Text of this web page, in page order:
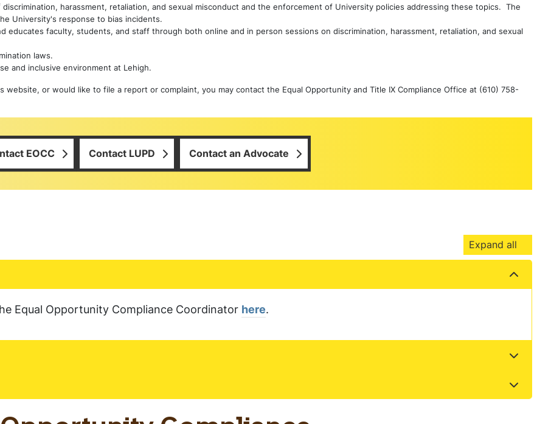
harassment, retaliation, and sexual misconduct and the enforcement of University policies addressing these topics. The
University's response to bias incidents.
educates faculty, students, and staff through both online and in person sessions on discrimination, harassment, retaliation, and sexual
laws.
and inclusive environment at Lehigh.
or would like to file a report or complaint, you may contact the Equal Opportunity and Title IX Compliance Office at (610) 758-
EOCC Contact LUPD Contact an Advocate
Expand all
Equal Opportunity Compliance Coordinator here.